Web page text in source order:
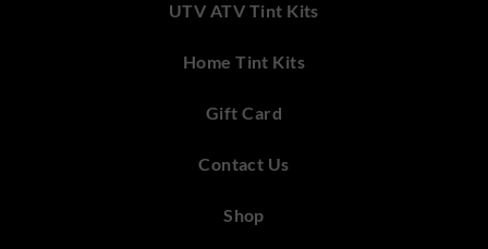
UTV ATV Tint Kits
Home Tint Kits
Gift Card
Contact Us
Shop